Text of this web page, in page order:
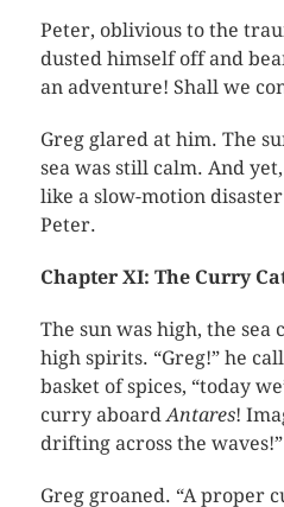
Peter, oblivious to the
dusted himself off and
an adventure! Shall we
Greg glared at him. The
sea was still calm. And
like a slow-motion
Peter.
Chapter XI: The Curry
The sun was high, the sea
high spirits. “Greg!” he
basket of spices, “today
curry aboardAntares!
drifting across the waves!”
Greg groaned. “A proper